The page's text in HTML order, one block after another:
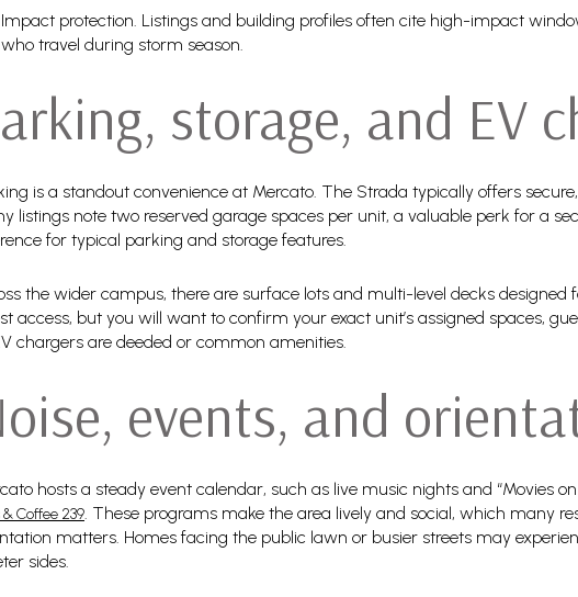
Impact protection. Listings and building profiles often cite high-impact
who travel during storm season.
storage, and EV
is a standout convenience at Mercato. The Strada typically offers
listings note two reserved garage spaces per unit, a valuable perk for a
for typical parking and storage features.
the wider campus, there are surface lots and multi-level decks designed
access, but you will want to confirm your exact unit’s assigned spaces,
chargers are deeded or common amenities.
events, and
hosts a steady event calendar, such as live music nights and “Movies
& Coffee 239. These programs make the area lively and social, which many
matters. Homes facing the public lawn or busier streets may
sides.